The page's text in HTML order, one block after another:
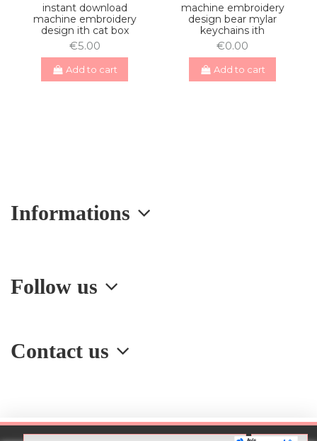
instant download
machine embroidery
design ith cat box
€5.00
Add to cart
machine embroidery
design bear mylar
keychains ith
€0.00
Add to cart
Contact us
Informations
Follow us